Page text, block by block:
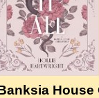
House